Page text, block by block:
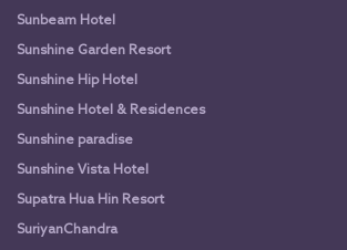
Sunbeam Hotel
Sunshine Garden Resort
Sunshine Hip Hotel
Sunshine Hotel & Residences
Sunshine paradise
Sunshine Vista Hotel
Supatra Hua Hin Resort
SuriyanChandra